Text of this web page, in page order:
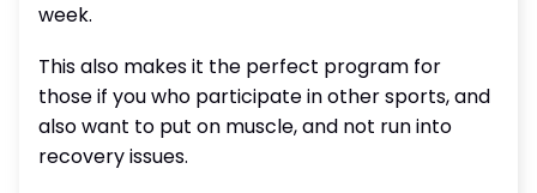
week.
This also makes it the perfect program for
those if you who participate in other sports, and
also want to put on muscle, and not run into
recovery issues.